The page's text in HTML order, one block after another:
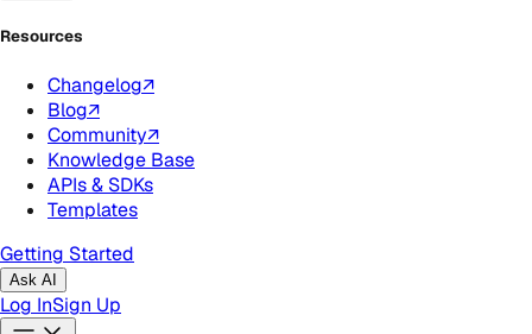
Resources
Changelog↗
Blog↗
Community↗
Knowledge Base
APIs & SDKs
Templates
Getting Started
Ask AI
Log InSign Up